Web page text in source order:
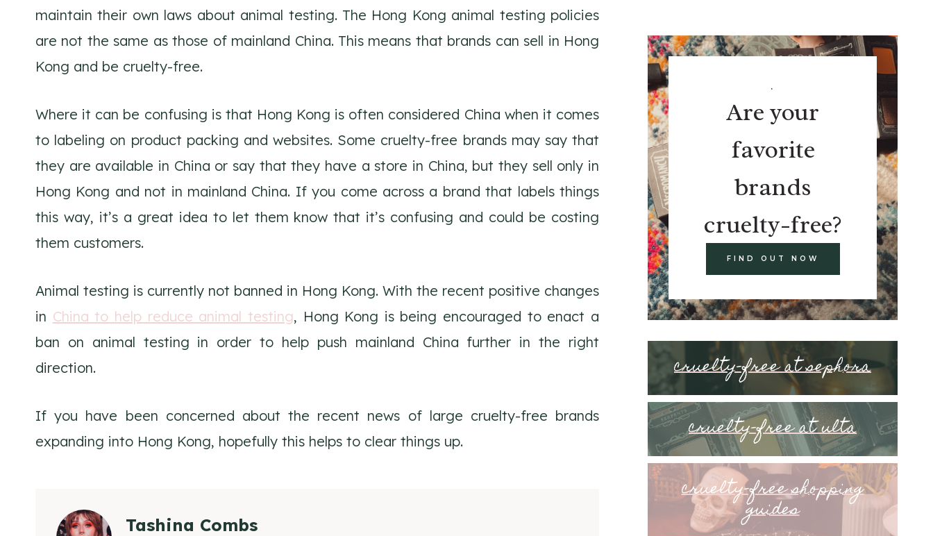
maintain their own laws about animal testing. The Hong Kong animal testing policies
are not the same as those of mainland China. This means that brands can sell in Hong
Kong and be cruelty-free.
Where it can be confusing is that Hong Kong is often considered China when it comes
to labeling on product packing and websites. Some cruelty-free brands may say that
they are available in China or say that they have a store in China, but they sell only in
Hong Kong and not in mainland China. If you come across a brand that labels things
this way, it’s a great idea to let them know that it’s confusing and could be costing
them customers.
Animal testing is currently not banned in Hong Kong. With the recent positive changes
in China to help reduce animal testing, Hong Kong is being encouraged to enact a
ban on animal testing in order to help push mainland China further in the right
direction.
If you have been concerned about the recent news of large cruelty-free brands
expanding into Hong Kong, hopefully this helps to clear things up.
Tashina Combs
.
Are your
favorite
brands
cruelty-free?
FIND OUT NOW
cruelty-free at sephora
cruelty-free at ulta
cruelty-free shopping
guides